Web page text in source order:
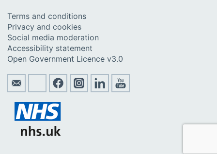
Terms and conditions
Privacy and cookies
Social media moderation
Accessibility statement
Open Government Licence v3.0